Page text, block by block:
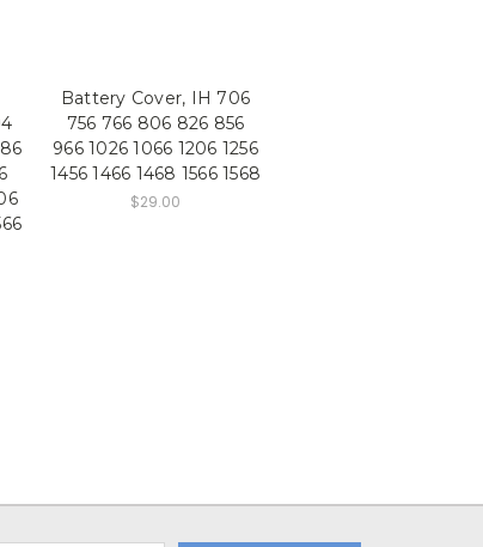
Battery Cover, IH 706
756 766 806 826 856
966 1026 1066 1206 1256
1456 1466 1468 1566 1568
$29.00